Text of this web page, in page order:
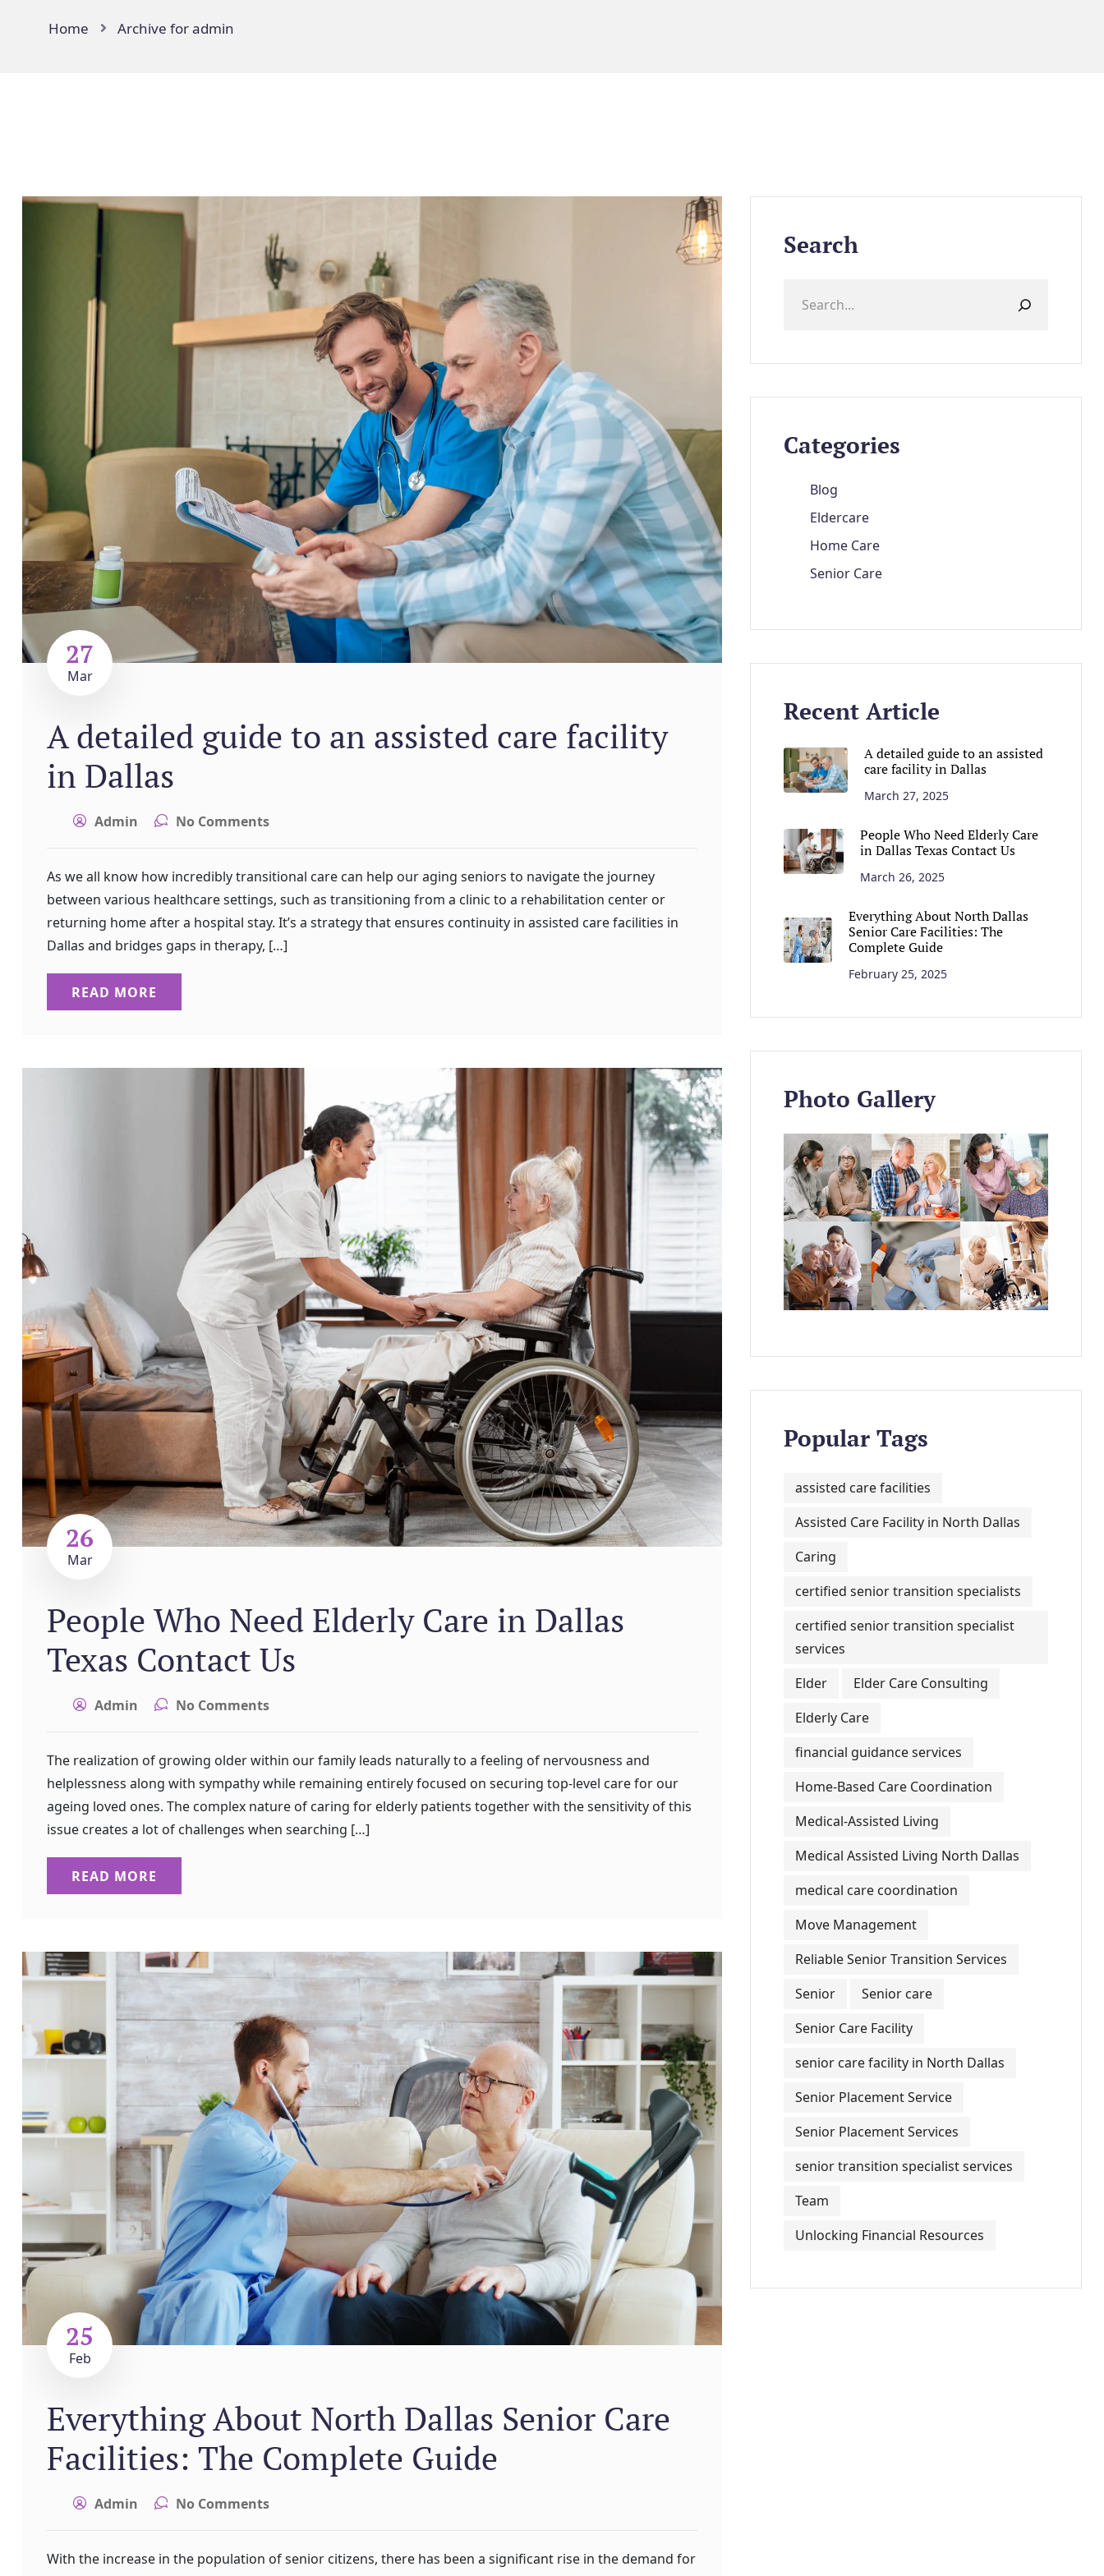
Home Archive for admin
27
Mar
A detailed guide to an assisted care facility
in Dallas
Admin No Comments
As we all know how incredibly transitional care can help our aging seniors to navigate the journey
between various healthcare settings, such as transitioning from a clinic to a rehabilitation center or
returning home after a hospital stay. It’s a strategy that ensures continuity in assisted care facilities in
Dallas and bridges gaps in therapy, […]
READ MORE
26
Mar
People Who Need Elderly Care in Dallas
Texas Contact Us
Admin No Comments
The realization of growing older within our family leads naturally to a feeling of nervousness and
helplessness along with sympathy while remaining entirely focused on securing top-level care for our
ageing loved ones. The complex nature of caring for elderly patients together with the sensitivity of this
issue creates a lot of challenges when searching […]
READ MORE
25
Feb
Everything About North Dallas Senior Care
Facilities: The Complete Guide
Admin No Comments
With the increase in the population of senior citizens, there has been a significant rise in the demand for
Search
Categories
Blog
Eldercare
Home Care
Senior Care
Recent Article
A detailed guide to an assisted
care facility in Dallas
March 27, 2025
People Who Need Elderly Care
in Dallas Texas Contact Us
March 26, 2025
Everything About North Dallas
Senior Care Facilities: The
Complete Guide
February 25, 2025
Photo Gallery
Popular Tags
assisted care facilities
Assisted Care Facility in North Dallas
Caring
certified senior transition specialists
certified senior transition specialist
services
Elder
Elder Care Consulting
Elderly Care
financial guidance services
Home-Based Care Coordination
Medical-Assisted Living
Medical Assisted Living North Dallas
medical care coordination
Move Management
Reliable Senior Transition Services
Senior
Senior care
Senior Care Facility
senior care facility in North Dallas
Senior Placement Service
Senior Placement Services
senior transition specialist services
Team
Unlocking Financial Resources